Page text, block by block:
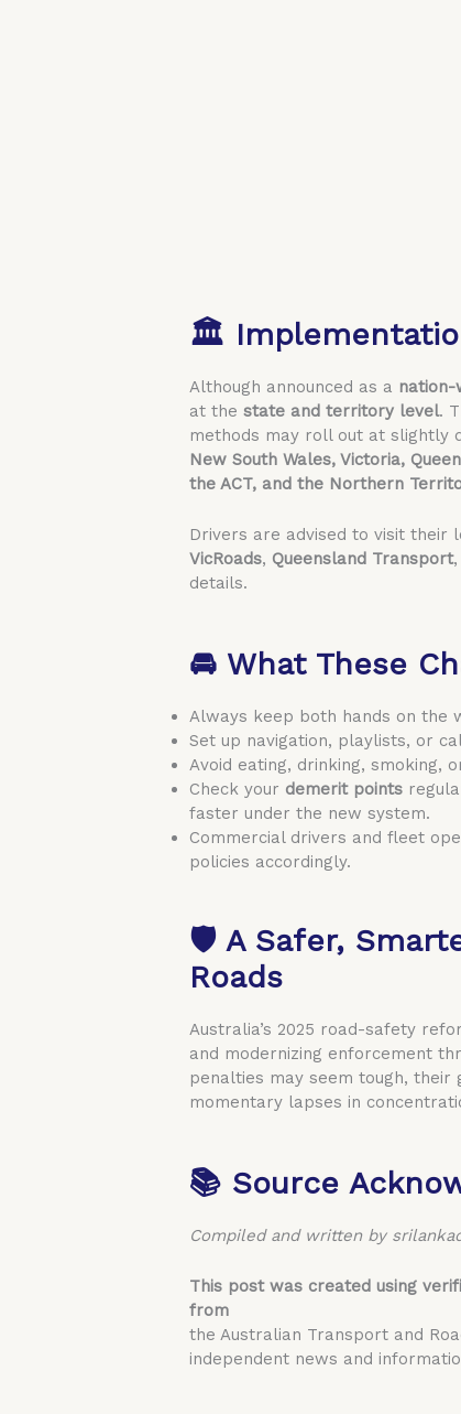
🏛️
Although announced as a nation-
at thestate and territory level.
methods may roll out at slightly
New South Wales, Victoria,
the ACT, and the Northern
Drivers are advised to visit their
VicRoads, Queensland Transport
details.
🚘 What These
Always keep both hands on the
Set up navigation, playlists, or
Avoid eating, drinking, smoking,
Check your demerit points
faster under the new system.
Commercial drivers and fleet
policies accordingly.
🛡️ A Safer,
Roads
Australia’s 2025 road-safety
and modernizing enforcement
penalties may seem tough,
momentary lapses in
📚 Source
Compiled and written by
This post was created using
from
the Australian Transport and
independent news and